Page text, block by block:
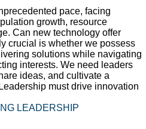
pace, facing
growth, resource
Can new technology offer
crucial is whether we possess
solutions while navigating
interests. We need leaders
ideas, and cultivate a
must drive innovation
LEADERSHIP